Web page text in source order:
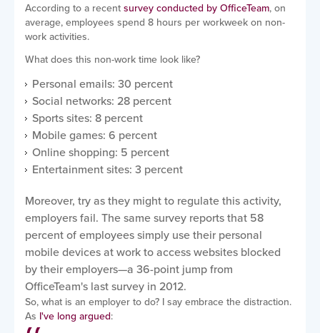
According to a recentsurvey conducted by OfficeTeam, on
average, employees spend 8 hours per workweek on non-
work activities.
What does this non-work time look like?
Personal emails: 30 percent
Social networks: 28 percent
Sports sites: 8 percent
Mobile games: 6 percent
Online shopping: 5 percent
Entertainment sites: 3 percent
Moreover, try as they might to regulate this activity,
employers fail. The same survey reports that 58
percent of employees simply use their personal
mobile devices at work to access websites blocked
by their employers—a 36-point jump from
OfficeTeam's last survey in 2012.
So, what is an employer to do? I say embrace the distraction.
As I've long argued: